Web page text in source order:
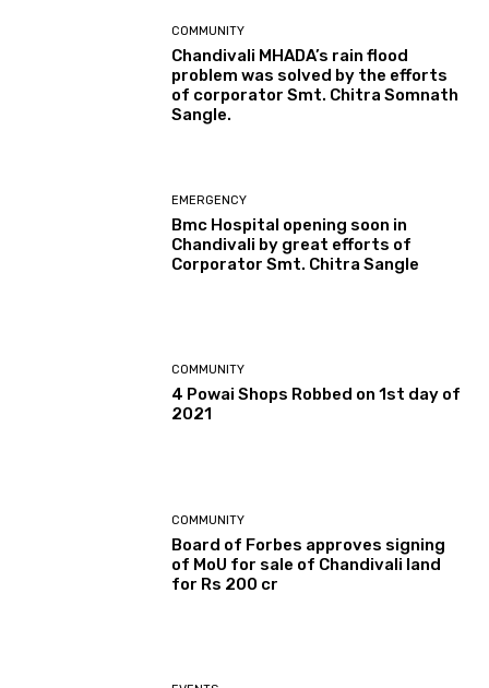
COMMUNITY
Chandivali MHADA’s rain flood
problem was solved by the efforts
of corporator Smt. Chitra Somnath
Sangle.
EMERGENCY
Bmc Hospital opening soon in
Chandivali by great efforts of
Corporator Smt. Chitra Sangle
COMMUNITY
4 Powai Shops Robbed on 1st day of
2021
COMMUNITY
Board of Forbes approves signing
of MoU for sale of Chandivali land
for Rs 200 cr